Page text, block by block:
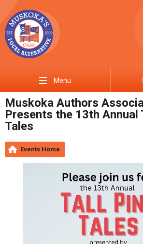
Menu
Muskoka Authors
Presents the 13th Annual
Tales
Events Home